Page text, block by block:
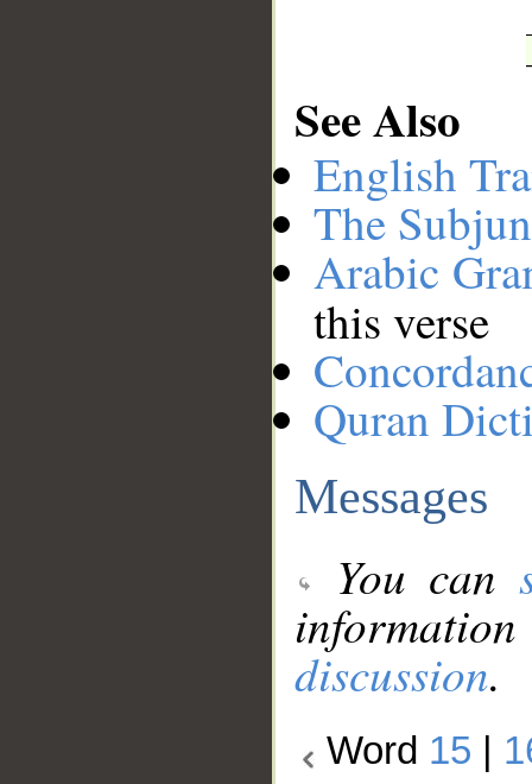
See Also
English
The
Arabic
this verse
Quran
Messages
You can
discussion.
Word 15